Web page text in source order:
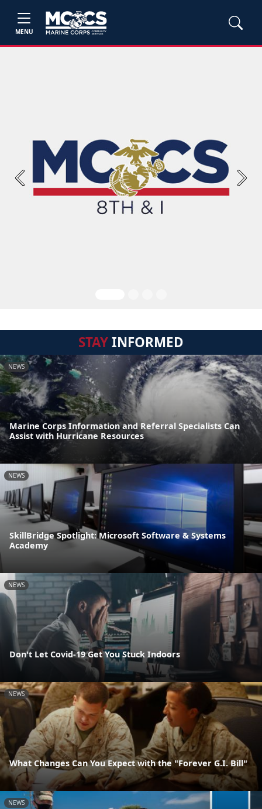
MENU
Previous Next
STAYINFORMED
NEWS
Marine Corps Information and Referral Specialists Can
Assist with Hurricane Resources
NEWS
SkillBridge Spotlight: Microsoft Software & Systems
Academy
NEWS
Don't Let Covid-19 Get You Stuck Indoors
NEWS
What Changes Can You Expect with the "Forever G.I. Bill"
NEWS